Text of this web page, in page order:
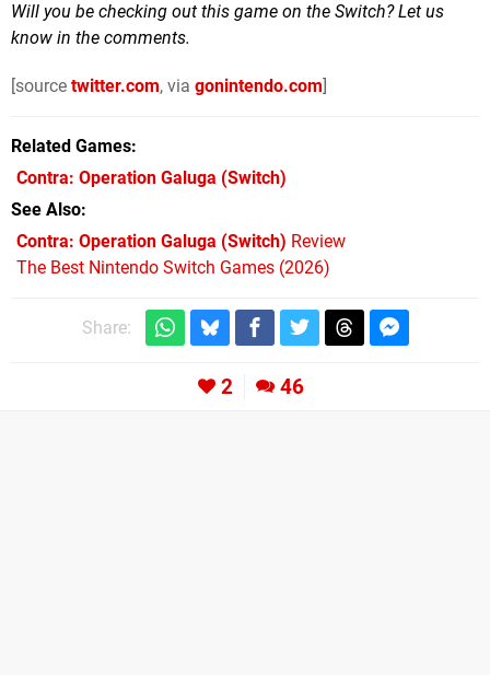
Will you be checking out this game on the Switch? Let us
know in the comments.
[source twitter.com, via gonintendo.com]
Related Games
Contra: Operation Galuga (Switch)
See Also
Contra: Operation Galuga (Switch) Review
The Best Nintendo Switch Games (2026)
Share:
2 46